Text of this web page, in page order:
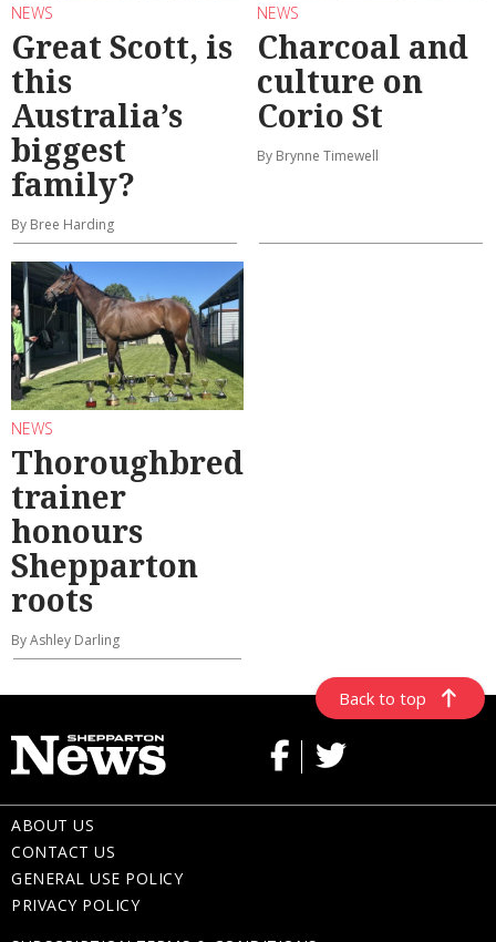
NEWS
Great Scott, is
this
Australia’s
biggest
family?
By Bree Harding
NEWS
Charcoal and
culture on
Corio St
By Brynne Timewell
NEWS
Thoroughbred
trainer
honours
Shepparton
roots
By Ashley Darling
Back to top
ABOUT US
CONTACT US
GENERAL USE POLICY
PRIVACY POLICY